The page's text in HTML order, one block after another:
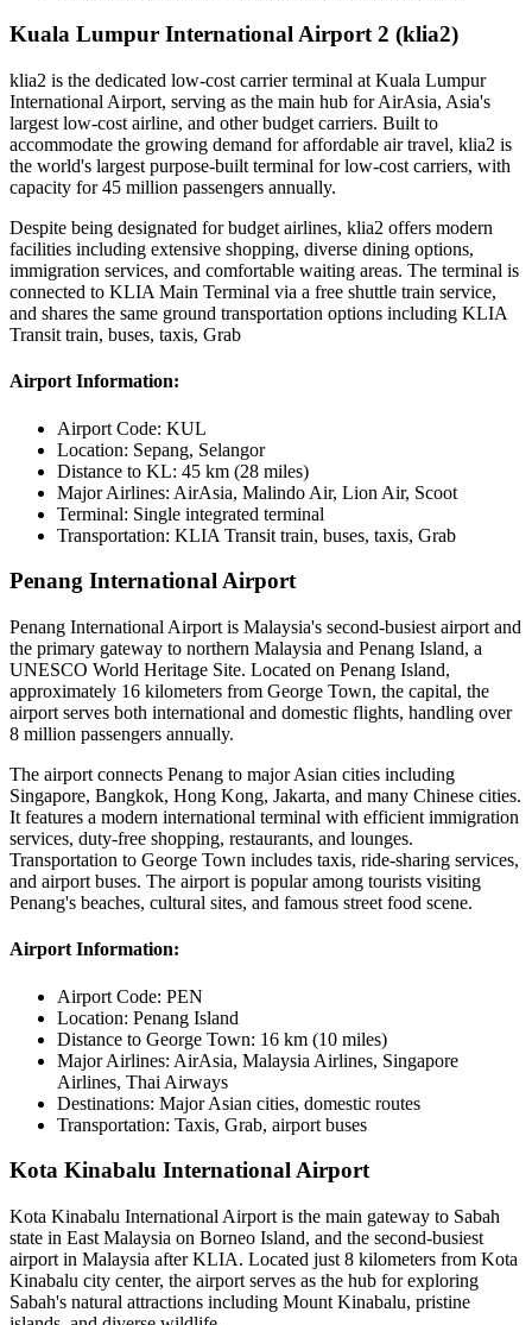
Kuala Lumpur International Airport 2 (klia2)
klia2 is the dedicated low-cost carrier terminal at Kuala Lumpur
International Airport, serving as the main hub for AirAsia, Asia's
largest low-cost airline, and other budget carriers. Built to
accommodate the growing demand for affordable air travel, klia2 is
the world's largest purpose-built terminal for low-cost carriers, with
capacity for 45 million passengers annually.
Despite being designated for budget airlines, klia2 offers modern
facilities including extensive shopping, diverse dining options,
immigration services, and comfortable waiting areas. The terminal is
connected to KLIA Main Terminal via a free shuttle train service,
and shares the same ground transportation options including KLIA
Transit train, buses, taxis, Grab
Airport Information:
Airport Code: KUL
Location: Sepang, Selangor
Distance to KL: 45 km (28 miles)
Major Airlines: AirAsia, Malindo Air, Lion Air, Scoot
Terminal: Single integrated terminal
Transportation: KLIA Transit train, buses, taxis, Grab
Penang International Airport
Penang International Airport is Malaysia's second-busiest airport and
the primary gateway to northern Malaysia and Penang Island, a
UNESCO World Heritage Site. Located on Penang Island,
approximately 16 kilometers from George Town, the capital, the
airport serves both international and domestic flights, handling over
8 million passengers annually.
The airport connects Penang to major Asian cities including
Singapore, Bangkok, Hong Kong, Jakarta, and many Chinese cities.
It features a modern international terminal with efficient immigration
services, duty-free shopping, restaurants, and lounges.
Transportation to George Town includes taxis, ride-sharing services,
and airport buses. The airport is popular among tourists visiting
Penang's beaches, cultural sites, and famous street food scene.
Airport Information:
Airport Code: PEN
Location: Penang Island
Distance to George Town: 16 km (10 miles)
Major Airlines: AirAsia, Malaysia Airlines, Singapore
Airlines, Thai Airways
Destinations: Major Asian cities, domestic routes
Transportation: Taxis, Grab, airport buses
Kota Kinabalu International Airport
Kota Kinabalu International Airport is the main gateway to Sabah
state in East Malaysia on Borneo Island, and the second-busiest
airport in Malaysia after KLIA. Located just 8 kilometers from Kota
Kinabalu city center, the airport serves as the hub for exploring
Sabah's natural attractions including Mount Kinabalu, pristine